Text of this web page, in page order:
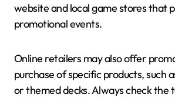
website and local game stores that
promotional events.
Online retailers may also offer
purchase of specific products, such
or themed decks. Always check the